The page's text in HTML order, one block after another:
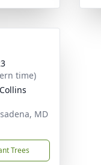
time)
MD
Trees